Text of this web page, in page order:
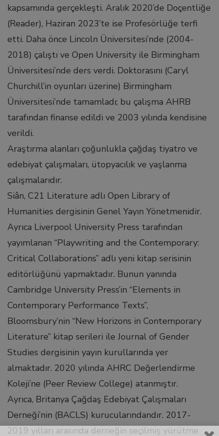
panel
panel
panel
panel
panel
panel
Panel
Panel
oku
Panel
Panel
panel
kapsamında gerçekleşti. Aralık 2020’de Doçentliğe
(Reader), Haziran 2023’te ise Profesörlüğe terfi
etti. Daha önce Lincoln Üniversitesi’nde (2004-
2018) çalıştı ve Open University ile Birmingham
Üniversitesi’nde ders verdi. Doktorasını (Caryl
Churchill’in oyunları üzerine) Birmingham
Üniversitesi’nde tamamladı; bu çalışma AHRB
tarafından finanse edildi ve 2003 yılında kendisine
verildi.
Araştırma alanları çoğunlukla çağdaş tiyatro ve
edebiyat çalışmaları, ütopyacılık ve yaşlanma
çalışmalarıdır.
Siân, C21 Literature adlı Open Library of
Humanities dergisinin Genel Yayın Yönetmenidir.
Ayrıca Liverpool University Press tarafından
yayımlanan “Playwriting and the Contemporary:
Critical Collaborations” adlı yeni kitap serisinin
editörlüğünü yapmaktadır. Bunun yanında
Cambridge University Press’in “Elements in
Contemporary Performance Texts”,
Bloomsbury’nin “New Horizons in Contemporary
Literature” kitap serileri ile Journal of Gender
Studies dergisinin yayın kurullarında yer
almaktadır. 2020 yılında AHRC Değerlendirme
Koleji’ne (Peer Review College) atanmıştır.
Ayrıca, Britanya Çağdaş Edebiyat Çalışmaları
Derneği’nin (BACLS) kurucularındandır. 2017-
2019 yılları arasında derneğin seçilmiş yürütme